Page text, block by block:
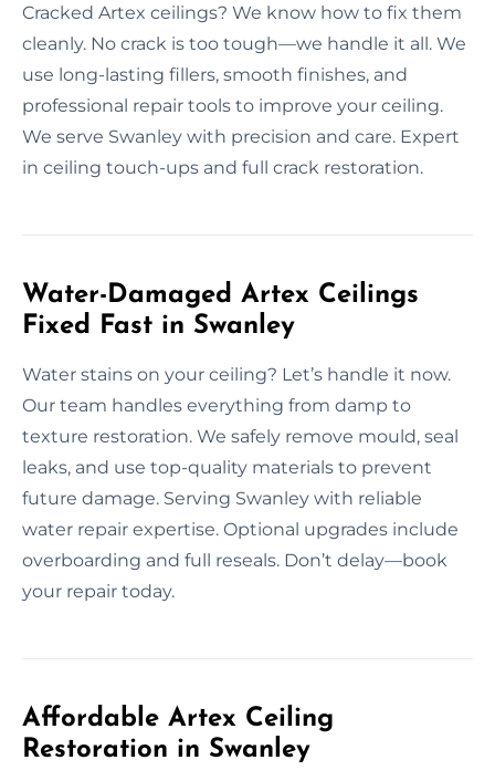
Cracked Artex ceilings? We know how to fix them
cleanly. No crack is too tough—we handle it all. We
use long-lasting fillers, smooth finishes, and
professional repair tools to improve your ceiling.
We serve Swanley with precision and care. Expert
in ceiling touch-ups and full crack restoration.
Water-Damaged Artex Ceilings
Fixed Fast in Swanley
Water stains on your ceiling? Let’s handle it now.
Our team handles everything from damp to
texture restoration. We safely remove mould, seal
leaks, and use top-quality materials to prevent
future damage. Serving Swanley with reliable
water repair expertise. Optional upgrades include
overboarding and full reseals. Don’t delay—book
your repair today.
Affordable Artex Ceiling
Restoration in Swanley